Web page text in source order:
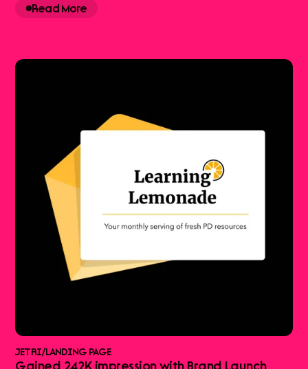
Read More
JETRI/LANDING PAGE
Gained 242K impression with Brand Launch